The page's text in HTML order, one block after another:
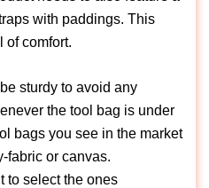
with paddings. This
of comfort.
sturdy to avoid any
the tool bag is under
bags you see in the market
fabric or canvas.
to select the ones